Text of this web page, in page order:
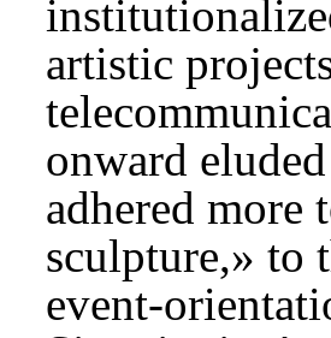
artistic
onward
adhered more
sculpture,» to
event-